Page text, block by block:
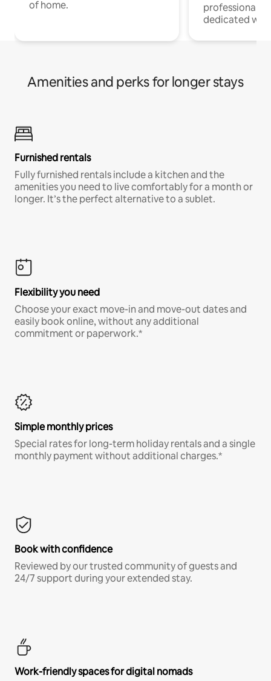
of home.
professionals
dedicated
Amenities and perks for longer stays
Furnished rentals
Fully furnished rentals include a kitchen and the
amenities you need to live comfortably for a month or
longer. It’s the perfect alternative to a sublet.
Flexibility you need
Choose your exact move-in and move-out dates and
easily book online, without any additional
commitment or paperwork.*
Simple monthly prices
Special rates for long-term holiday rentals and a single
monthly payment without additional charges.*
Book with confidence
Reviewed by our trusted community of guests and
24/7 support during your extended stay.
Work-friendly spaces for digital nomads